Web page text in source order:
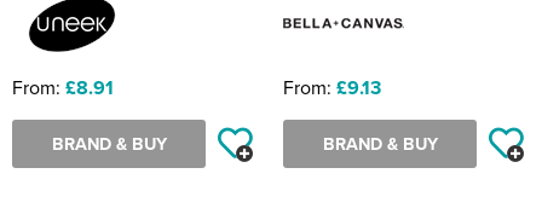
From: £8.91
BRAND & BUY
From: £9.13
BRAND & BUY